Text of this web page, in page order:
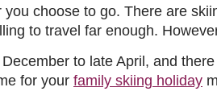
choose to go. There are
to travel far enough.
to late April, and
for your family skiing holiday